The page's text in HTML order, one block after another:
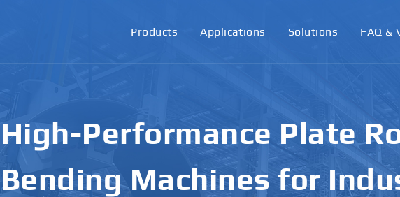
Products Applications Solutions FAQ &
High-Performance Plate
Bending Machines for